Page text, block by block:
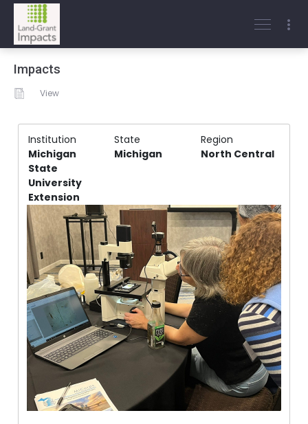
Impacts
View
Institution State
Region
Michigan
State
University
Extension
Michigan North Central